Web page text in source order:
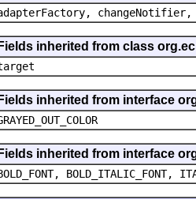
Fields inherited from class
Fields inherited from interface
Fields inherited from interface
BOLD_ITALIC_FONT,